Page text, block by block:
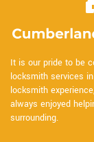
It is our pride to be
locksmith services
locksmith
always enjoyed
surrounding.